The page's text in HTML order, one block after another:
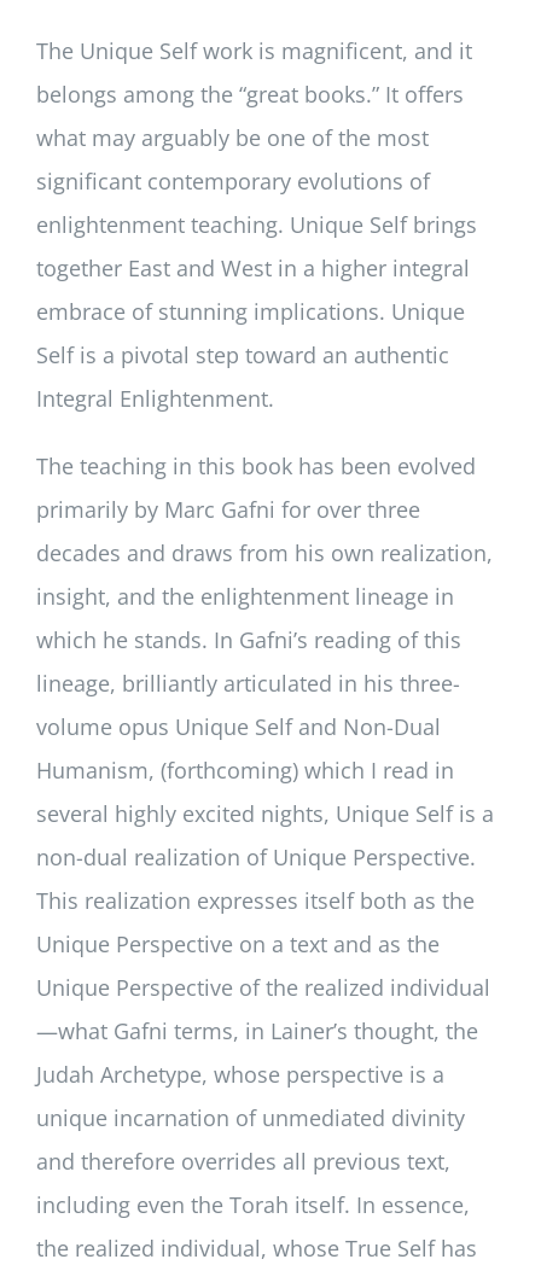
The Unique Self work is magnificent, and it
belongs among the “great books.” It offers
what may arguably be one of the most
significant contemporary evolutions of
enlightenment teaching. Unique Self brings
together East and West in a higher integral
embrace of stunning implications. Unique
Self is a pivotal step toward an authentic
Integral Enlightenment.
The teaching in this book has been evolved
primarily by Marc Gafni for over three
decades and draws from his own realization,
insight, and the enlightenment lineage in
which he stands. In Gafni’s reading of this
lineage, brilliantly articulated in his three-
volume opus Unique Self and Non-Dual
Humanism, (forthcoming) which I read in
several highly excited nights, Unique Self is a
non-dual realization of Unique Perspective.
This realization expresses itself both as the
Unique Perspective on a text and as the
Unique Perspective of the realized individual
—what Gafni terms, in Lainer’s thought, the
Judah Archetype, whose perspective is a
unique incarnation of unmediated divinity
and therefore overrides all previous text,
including even the Torah itself. In essence,
the realized individual, whose True Self has